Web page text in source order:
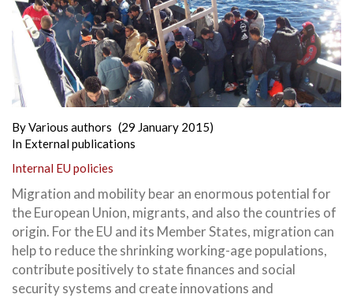
ByVarious authors (29 January 2015)
In External publications
Internal EU policies
Migration and mobility bear an enormous potential for
the European Union, migrants, and also the countries of
origin. For the EU and its Member States, migration can
help to reduce the shrinking working-age populations,
contribute positively to state finances and social
security systems and create innovations and